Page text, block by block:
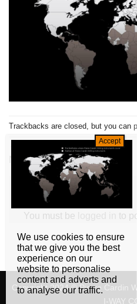
Trackbacks are closed, but you can
Next→
Leave a Reply
You must be to
Copyright 2024 © Pierre Cardin
I-WAY
We use cookies to ensure
that we give you the best
experience on our
website to personalise
content and adverts and
to analyse our traffic.